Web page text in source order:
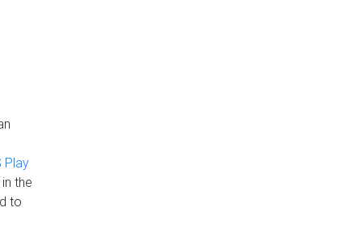
Play
the
to